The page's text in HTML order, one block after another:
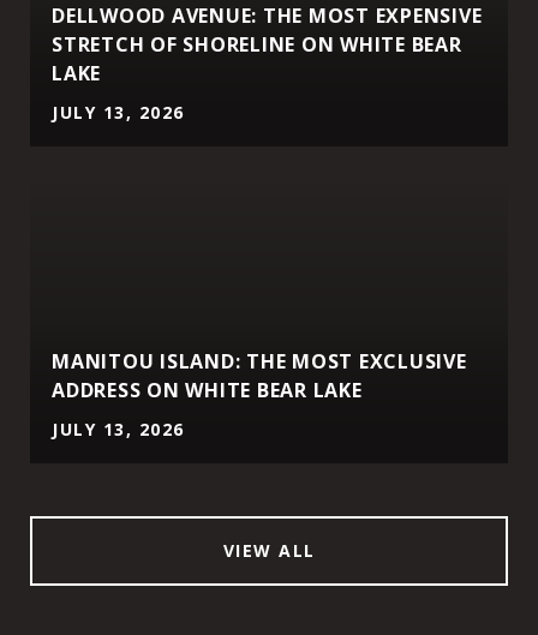
DELLWOOD AVENUE: THE MOST EXPENSIVE
STRETCH OF SHORELINE ON WHITE BEAR
LAKE
JULY 13, 2026
MANITOU ISLAND: THE MOST EXCLUSIVE
ADDRESS ON WHITE BEAR LAKE
JULY 13, 2026
VIEW ALL